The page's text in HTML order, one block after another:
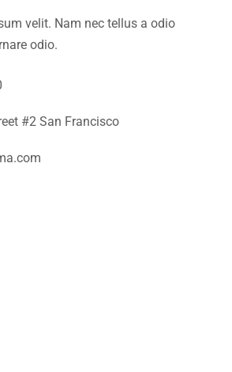
velit. Nam nec tellus a odio
odio.
#2 San Francisco